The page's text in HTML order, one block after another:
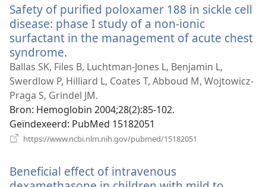
Safety of purified poloxamer 188 in sickle cell
disease: phase I study of a non-ionic
surfactant in the management of acute chest
syndrome.
nieuw
venster)
Ballas SK, Files B, Luchtman-Jones L, Benjamin L,
Swerdlow P, Hilliard L, Coates T, Abboud M, Wojtowicz-
Praga S, Grindel JM.
Bron‎: Hemoglobin 2004;28(2):85-102.
Geïndexeerd‎: PubMed 15182051
https://www.ncbi.nlm.nih.gov/pubmed/15182051
Beneficial effect of intravenous